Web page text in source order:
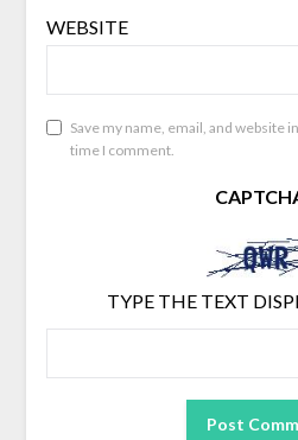
WEBSITE
Save my name, email, and website
time I comment.
TYPE THE TEXT